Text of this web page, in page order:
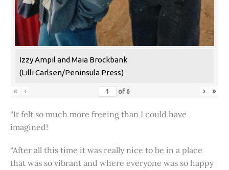
Izzy Ampil and Maia Brockbank
(Lilli Carlsen/Peninsula Press)
« ‹ of 6 › »
“It felt so much more freeing than I could have
imagined!
“After all this time it was really nice to be in a place
that was so vibrant and where everyone was so happy